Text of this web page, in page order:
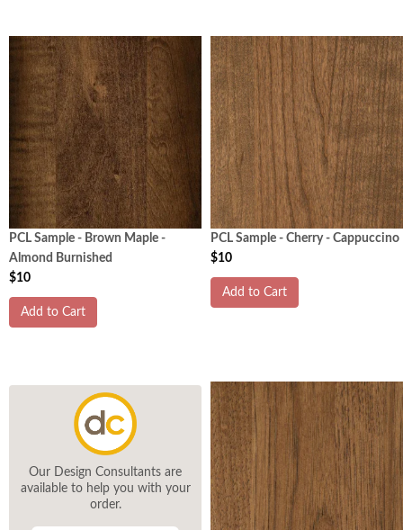
PCL Sample - Brown Maple -
Almond Burnished
$10
Add to Cart
PCL Sample - Cherry - Cappuccino
$10
Add to Cart
Our Design Consultants are
available to help you with your
order.